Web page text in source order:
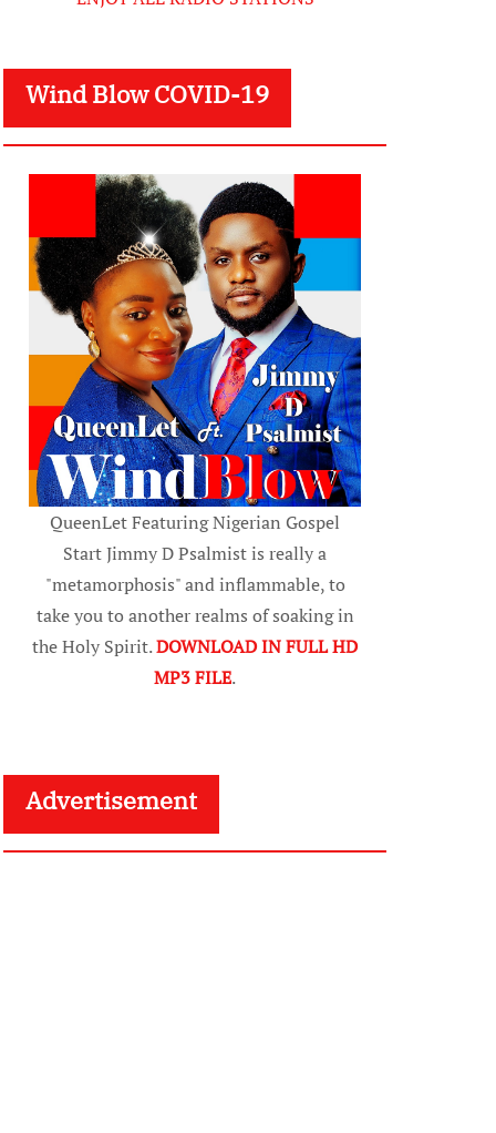
Wind Blow COVID-19
QueenLet Featuring Nigerian Gospel
Start Jimmy D Psalmist is really a
"metamorphosis" and inflammable, to
take you to another realms of soaking in
the Holy Spirit.DOWNLOAD IN FULL HD
MP3 FILE.
Advertisement